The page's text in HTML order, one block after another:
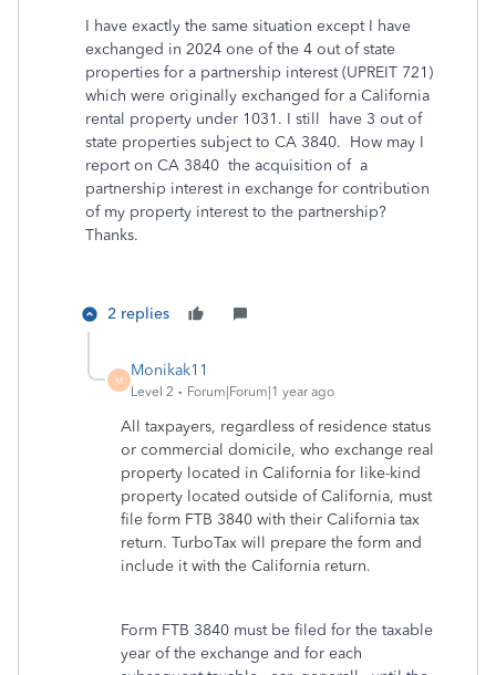
I have exactly the same situation except I have
exchanged in 2024 one of the 4 out of state
properties for a partnership interest (UPREIT 721)
which were originally exchanged for a California
rental property under 1031. I still have 3 out of
state properties subject to CA 3840. How may I
report on CA 3840 the acquisition of a
partnership interest in exchange for contribution
of my property interest to the partnership?
Thanks.
2 replies
M
Monikak11
Level 2 Forum|Forum|1 year ago
All taxpayers, regardless of residence status
or commercial domicile, who exchange real
property located in California for like-kind
property located outside of California, must
file form FTB 3840 with their California tax
return. TurboTax will prepare the form and
include it with the California return.
Form FTB 3840 must be filed for the taxable
year of the exchange and for each